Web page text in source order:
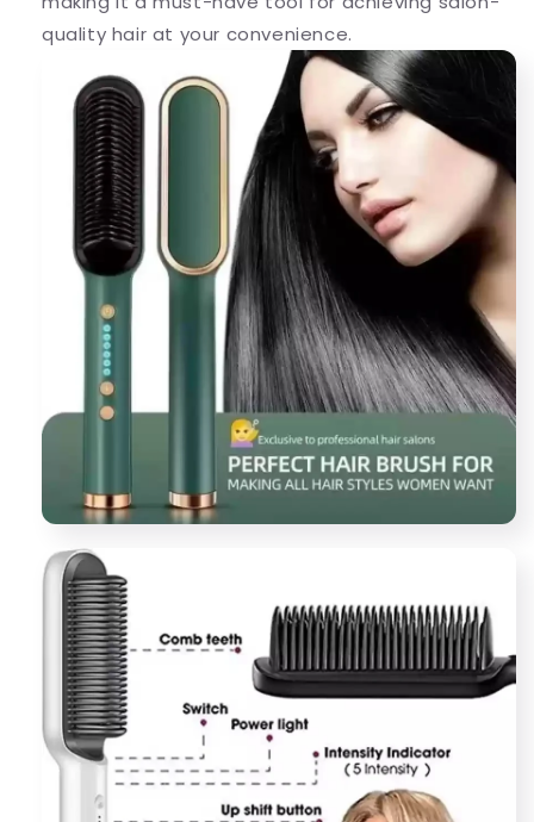
quality hair at your convenience.